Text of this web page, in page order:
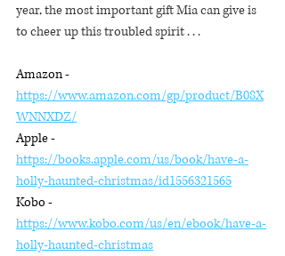
year, the most important gift Mia can give is
to cheer up this troubled spirit . . .
Amazon -
https://www.amazon.com/gp/product/B08X
WNNXDZ/
Apple -
https://books.apple.com/us/book/have-a-
holly-haunted-christmas/id1556321565
Kobo -
https://www.kobo.com/us/en/ebook/have-a-
holly-haunted-christmas